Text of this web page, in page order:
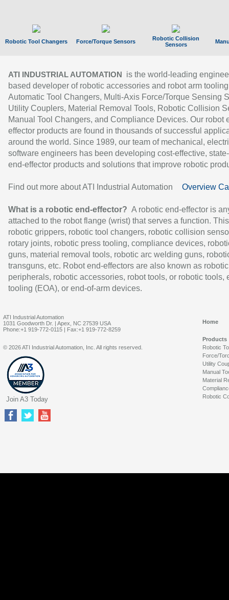
Robotic Tool Changers Force/Torque Sensors
Robotic Collision
Sensors
ATI INDUSTRIAL AUTOMATION
is the world-leading
based developer of robotic accessories and robot arm
Automatic Tool Changers, Multi-Axis Force/Torque Sensing
Utility Couplers, Material Removal Tools, Robotic Collision
Manual Tool Changers, and Compliance Devices. Our robot
effector products are found in thousands of successful
around the world. Since 1989, our team of mechanical,
software engineers has been developing cost-effective,
end-effector products and solutions that improve robotic
Find out more about ATI Industrial Automation Overview
What is a robotic end-effector? A robotic end-effector is
attached to the robot flange (wrist) that serves a function.
robotic grippers, robotic tool changers, robotic collision
rotary joints, robotic press tooling, compliance devices,
guns, material removal tools, robotic arc welding guns,
transguns, etc. Robot end-effectors are also known as robotic
peripherals, robotic accessories, robot tools, or robotic tools,
tooling (EOA), or end-of-arm devices.
ATI Industrial Automation
1031 Goodworth Dr. | Apex, NC 27539 USA
Phone:+1 919-772-0115 | Fax:+1 919-772-8259
Home
Products
Robotic
Force/
Utility
Manual
Material
Robotic
© 2026 ATI Industrial Automation, Inc. All rights reserved.
Join A3 Today